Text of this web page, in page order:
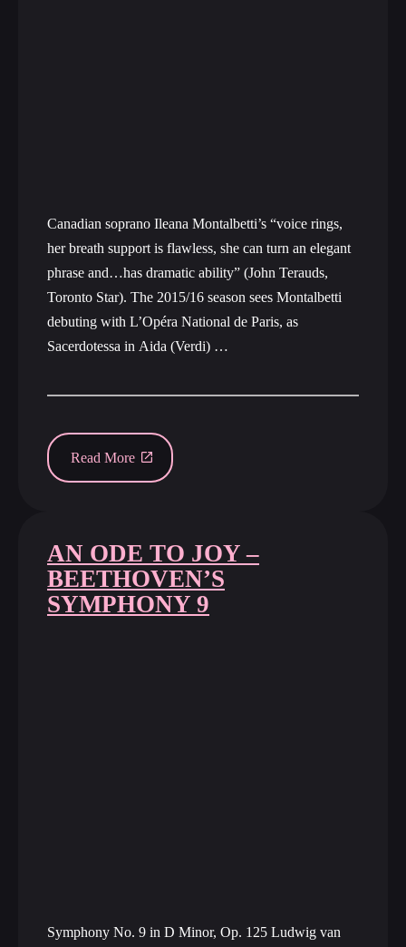
Canadian soprano Ileana Montalbetti’s “voice rings,
her breath support is flawless, she can turn an elegant
phrase and…has dramatic ability” (John Terauds,
Toronto Star). The 2015/16 season sees Montalbetti
debuting with L’Opéra National de Paris, as
Sacerdotessa in Aida (Verdi) …
Read More
AN ODE TO JOY –
BEETHOVEN’S
SYMPHONY 9
Symphony No. 9 in D Minor, Op. 125 Ludwig van